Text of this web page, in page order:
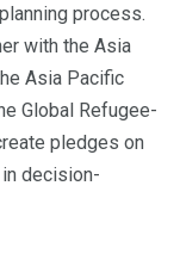
process.
with the Asia
Asia Pacific
Global Refugee-
pledges on
decision-